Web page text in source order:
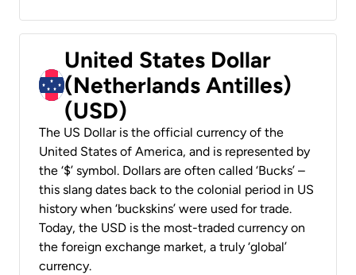
United States Dollar
(Netherlands Antilles)
(USD)
The US Dollar is the official currency of the
United States of America, and is represented by
the ‘$’ symbol. Dollars are often called ‘Bucks’ –
this slang dates back to the colonial period in US
history when ‘buckskins’ were used for trade.
Today, the USD is the most-traded currency on
the foreign exchange market, a truly ‘global’
currency.